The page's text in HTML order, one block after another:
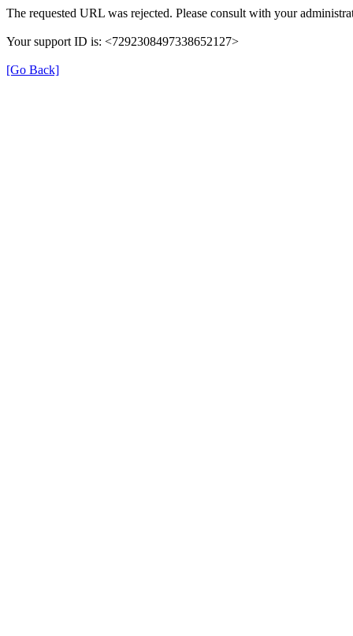
The requested URL was rejected. Please consult with your
Your support ID is: <7292308497338652127>
[Go Back]